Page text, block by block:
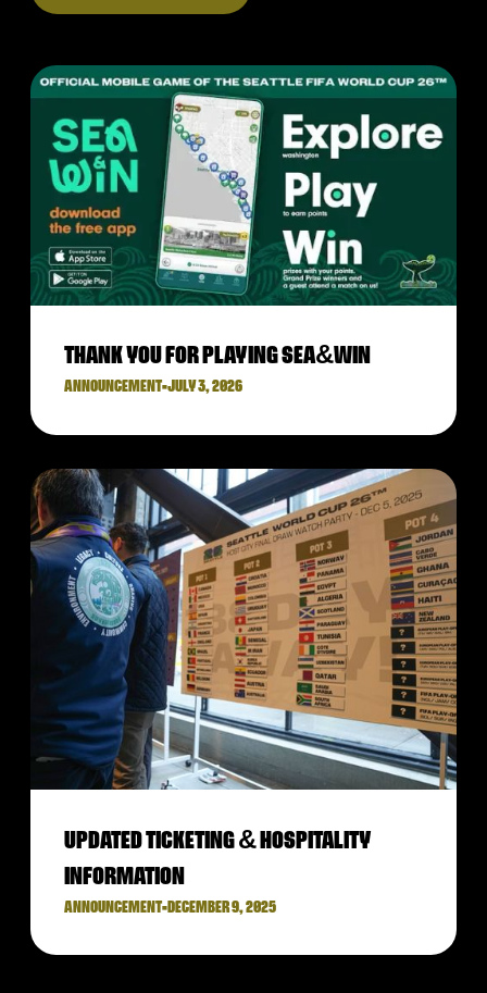
THANK YOU FOR PLAYING SEA&WIN
ANNOUNCEMENT•JULY 3, 2026
UPDATED TICKETING & HOSPITALITY
INFORMATION
ANNOUNCEMENT• DECEMBER 9, 2025